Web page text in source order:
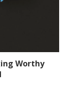
Worthy